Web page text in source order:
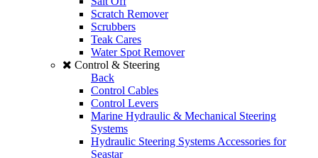
Scratch Remover
Scrubbers
Teak Cares
Water Spot Remover
Control & Steering
Back
Control Cables
Control Levers
Marine Hydraulic & Mechanical Steering
Systems
Hydraulic Steering Systems Accessories for
Seastar